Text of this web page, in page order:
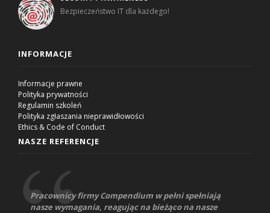
Bezpieczeństwo IT dla każdego!
INFORMACJE
Informacje prawne
Polityka prywatności
Regulamin szkoleń
Polityka zgłaszania nieprawidłowości
Ethics & Code of Conduct
NASZE REFERENCJE
Pracownicy firmy Compendium w pełni spełniają
nasze wymagania, reagując na bieżąco na nasze